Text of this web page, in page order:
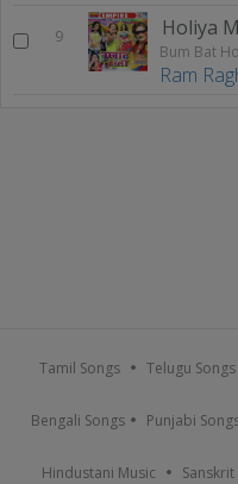
9
Bum Bat
Ram
Tamil Songs Telugu Songs
Bengali Songs Punjabi
Hindustani Music Sanskrit